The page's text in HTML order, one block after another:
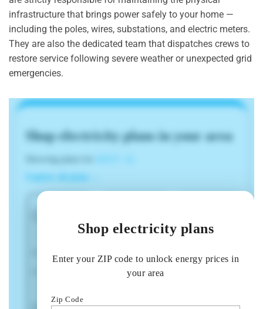
infrastructure that brings power safely to your home —
including the poles, wires, substations, and electric meters.
They are also the dedicated team that dispatches crews to
restore service following severe weather or unexpected grid
emergencies.